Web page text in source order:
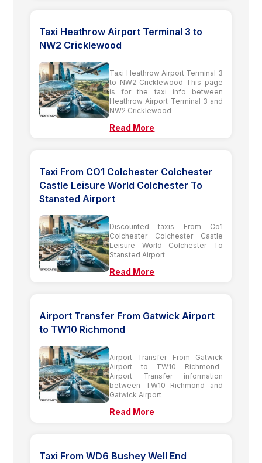
Taxi Heathrow Airport Terminal 3 to
NW2 Cricklewood
Taxi Heathrow Airport Terminal 3
to NW2 Cricklewood-This page
is for the taxi info between
Heathrow Airport Terminal 3 and
NW2 Cricklewood
Read More
Taxi From CO1 Colchester Colchester
Castle Leisure World Colchester To
Stansted Airport
Discounted taxis From Co1
Colchester Colchester Castle
Leisure World Colchester To
Stansted Airport
Read More
Airport Transfer From Gatwick Airport
to TW10 Richmond
Airport Transfer From Gatwick
Airport to TW10 Richmond-
Airport Transfer information
between TW10 Richmond and
Gatwick Airport
Read More
Taxi From WD6 Bushey Well End